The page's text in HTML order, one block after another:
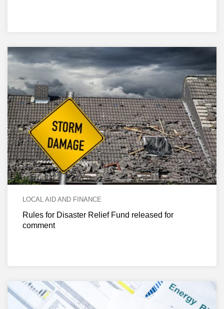
LOCAL AID AND FINANCE
Rules for Disaster Relief Fund released for
comment